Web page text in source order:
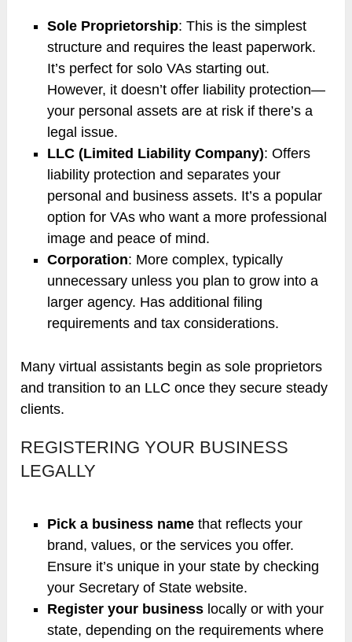
Sole Proprietorship: This is the simplest
structure and requires the least paperwork.
It’s perfect for solo VAs starting out.
However, it doesn’t offer liability protection—
your personal assets are at risk if there’s a
legal issue.
LLC (Limited Liability Company): Offers
liability protection and separates your
personal and business assets. It’s a popular
option for VAs who want a more professional
image and peace of mind.
Corporation: More complex, typically
unnecessary unless you plan to grow into a
larger agency. Has additional filing
requirements and tax considerations.
Many virtual assistants begin as sole proprietors
and transition to an LLC once they secure steady
clients.
REGISTERING YOUR BUSINESS
LEGALLY
Pick a business name that reflects your
brand, values, or the services you offer.
Ensure it’s unique in your state by checking
your Secretary of State website.
Register your business locally or with your
state, depending on the requirements where